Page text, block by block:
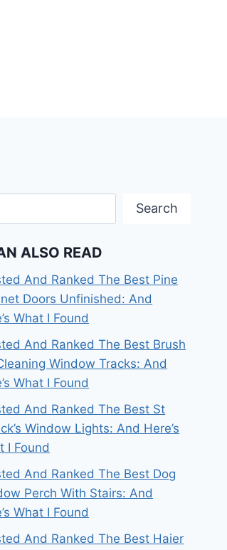
Search
ALSO READ
And Ranked The Best Pine
Doors Unfinished: And
What I Found
And Ranked The Best Brush
Window Tracks: And
What I Found
And Ranked The Best St
Window Lights: And Here’s
I Found
And Ranked The Best Dog
Perch With Stairs: And
What I Found
And Ranked The Best Haier